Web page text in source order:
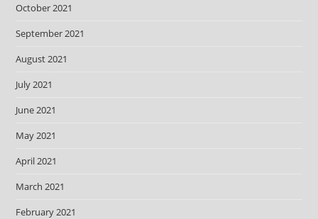
October 2021
September 2021
August 2021
July 2021
June 2021
May 2021
April 2021
March 2021
February 2021